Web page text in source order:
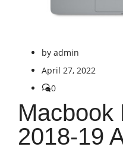
by admin
April 27, 2022
0
Macbook
2018-19